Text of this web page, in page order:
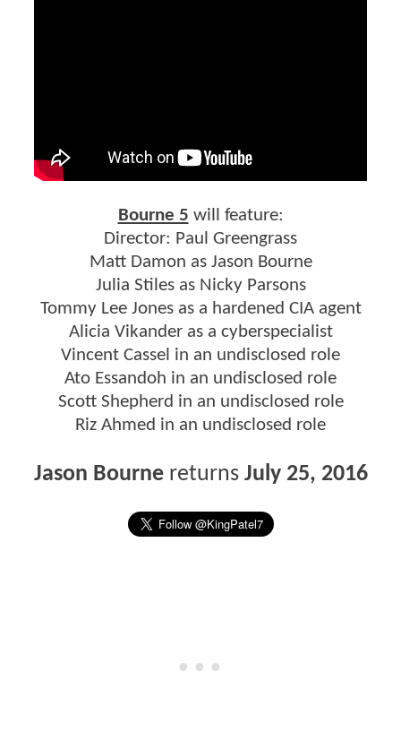
Bourne 5 will feature:
Director: Paul Greengrass
Matt Damon as Jason Bourne
Julia Stiles as Nicky Parsons
Tommy Lee Jones as a hardened CIA agent
Alicia Vikander as a cyberspecialist
Vincent Cassel in an undisclosed role
Ato Essandoh in an undisclosed role
Scott Shepherd in an undisclosed role
Riz Ahmed in an undisclosed role
Jason Bournereturns July 25, 2016